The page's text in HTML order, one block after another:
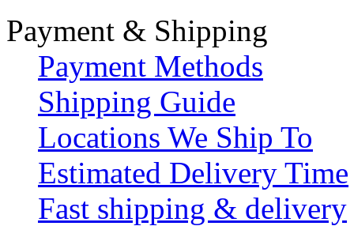
Payment & Shipping
Payment Methods
Shipping Guide
Locations We Ship To
Estimated Delivery Time
Fast shipping & delivery